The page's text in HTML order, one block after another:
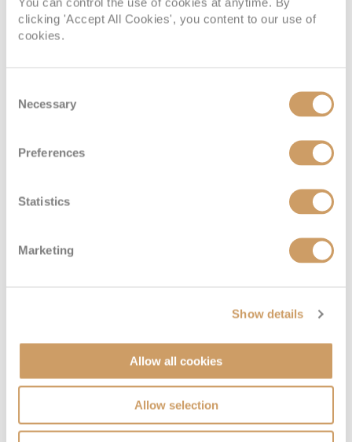
clicking 'Accept All Cookies', you content to our use of
cookies.
Selection
Necessary
Preferences
Statistics
Marketing
Show details
Allow all cookies
Allow selection